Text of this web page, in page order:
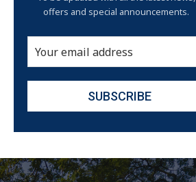
offers and special announcements.